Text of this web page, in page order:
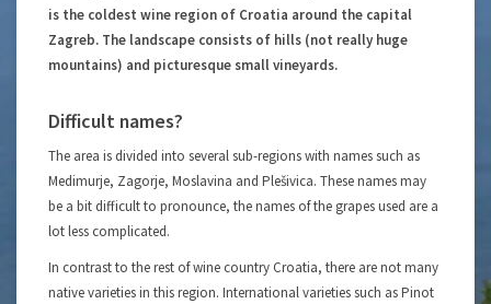
is the coldest wine region of Croatia around the capital
Zagreb. The landscape consists of hills (not really huge
mountains) and picturesque small vineyards.
Difficult names?
The area is divided into several sub-regions with names such as
Medimurje, Zagorje, Moslavina and Plešivica. These names may
be a bit difficult to pronounce, the names of the grapes used are a
lot less complicated.
In contrast to the rest of wine country Croatia, there are not many
native varieties in this region. International varieties such as Pinot